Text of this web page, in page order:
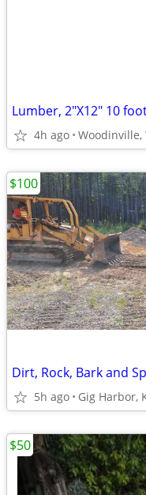
Lumber, 2"X12" 10
4h ago Woodinville,
Dirt, Rock, Bark and
5h ago Gig Harbor,
$100
$50